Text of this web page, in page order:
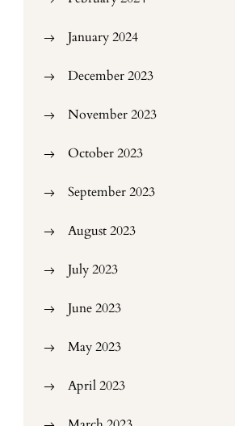
January 2024
December 2023
November 2023
October 2023
September 2023
August 2023
July 2023
June 2023
May 2023
April 2023